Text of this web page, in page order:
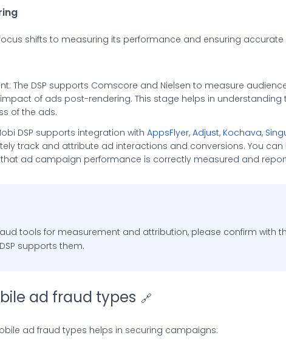
shifts to measuring its performance and ensuring accurate
The DSP supports Comscore and Nielsen to measure
of ads post-rendering. This stage helps in understanding
of the ads.
DSP supports integration with AppsFlyer, Adjust, Kochava,
track and attribute ad interactions and conversions. You can
that ad campaign performance is correctly measured and
tools for measurement and attribution, please confirm with
supports them.
ad fraud types 🔗
ad fraud types helps in securing campaigns: